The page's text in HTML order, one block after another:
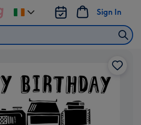
Sign In
Change
delivery